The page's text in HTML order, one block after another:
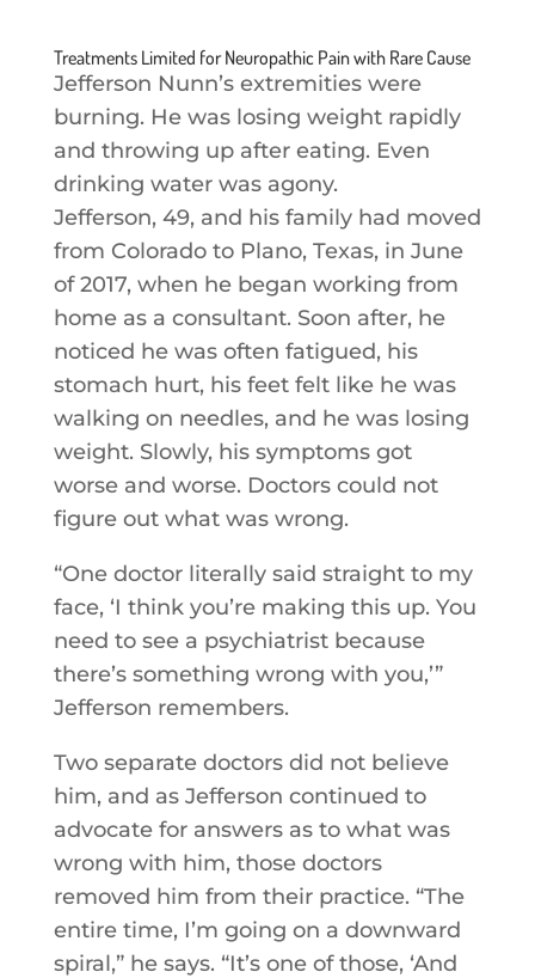
Treatments Limited for Neuropathic Pain with Rare Cause
Jefferson Nunn’s extremities were
burning. He was losing weight rapidly
and throwing up after eating. Even
drinking water was agony.
Jefferson, 49, and his family had moved
from Colorado to Plano, Texas, in June
of 2017, when he began working from
home as a consultant. Soon after, he
noticed he was often fatigued, his
stomach hurt, his feet felt like he was
walking on needles, and he was losing
weight. Slowly, his symptoms got
worse and worse. Doctors could not
figure out what was wrong.
“One doctor literally said straight to my
face, ‘I think you’re making this up. You
need to see a psychiatrist because
there’s something wrong with you,’”
Jefferson remembers.
Two separate doctors did not believe
him, and as Jefferson continued to
advocate for answers as to what was
wrong with him, those doctors
removed him from their practice. “The
entire time, I’m going on a downward
spiral,” he says. “It’s one of those, ‘And